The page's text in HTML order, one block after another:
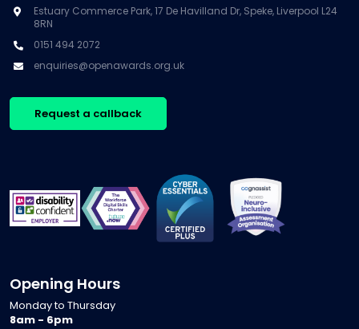
Estuary Commerce Park, 17 De Havilland Dr, Speke, Liverpool L24
8RN
0151 494 2072
enquiries@openawards.org.uk
Request a callback
Opening Hours
Monday to Thursday
8am - 6pm